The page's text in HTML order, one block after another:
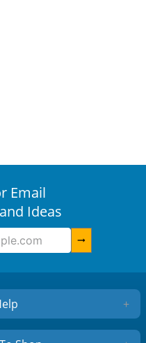
Email
Ideas
arrow_right_alt
+